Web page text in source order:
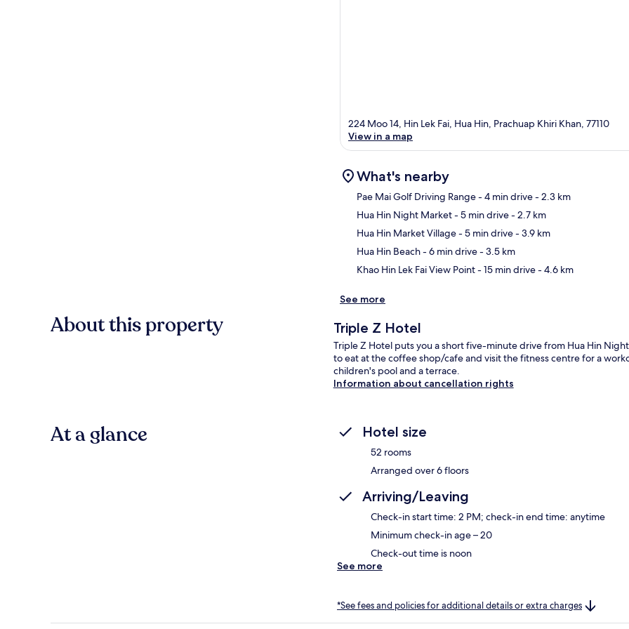
224 Moo 14, Hin Lek Fai, Hua Hin, Prachuap Khiri Khan, 77110
View in a map
What's nearby
Pae Mai Golf Driving Range- 4 min drive- 2.3 km
Hua Hin Night Market- 5 min drive- 2.7 km
Hua Hin Market Village- 5 min drive- 3.9 km
Hua Hin Beach- 6 min drive- 3.5 km
Khao Hin Lek Fai View Point- 15 min drive- 4.6 km
See more
About this property Triple Z Hotel
Triple Z Hotel puts you a short five-minute drive from Hua Hin
to eat at the coffee shop/cafe and visit the fitness centre for a
children's pool and a terrace.
Information about cancellation rights
At a glance Hotel size
52 rooms
Arranged over 6 floors
Arriving/Leaving
Check-in start time: 2 PM; check-in end time: anytime
Minimum check-in age – 20
Check-out time is noon
See more
*See fees and policies for additional details or extra charges